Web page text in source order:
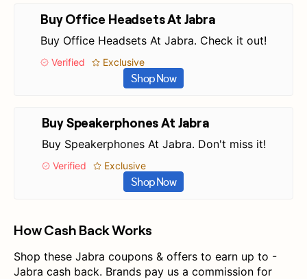
Buy Office Headsets At Jabra
Buy Office Headsets At Jabra. Check it out!
Verified Exclusive
Shop Now
Buy Speakerphones At Jabra
Buy Speakerphones At Jabra. Don't miss it!
Verified Exclusive
Shop Now
How Cash Back Works
Shop these Jabra coupons & offers to earn up to -
Jabra cash back. Brands pay us a commission for